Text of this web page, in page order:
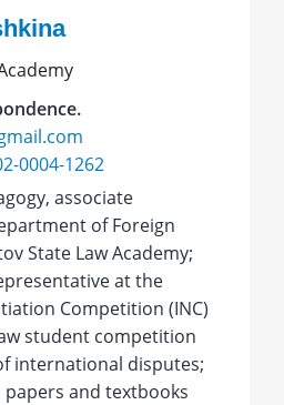
0004-1262
associate
of Foreign
State Law Academy;
at the
Competition (INC)
student competition
international disputes;
and textbooks